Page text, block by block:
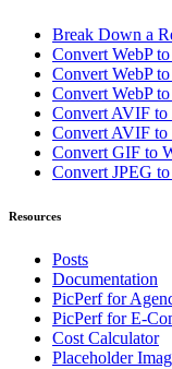
Break Down a
Convert WebP
Convert WebP
Convert WebP to
Convert AVIF to
Convert AVIF to
Convert GIF to
Convert JPEG
Resources
Posts
Documentation
PicPerf for
PicPerf for E-
Cost Calculator
Placeholder